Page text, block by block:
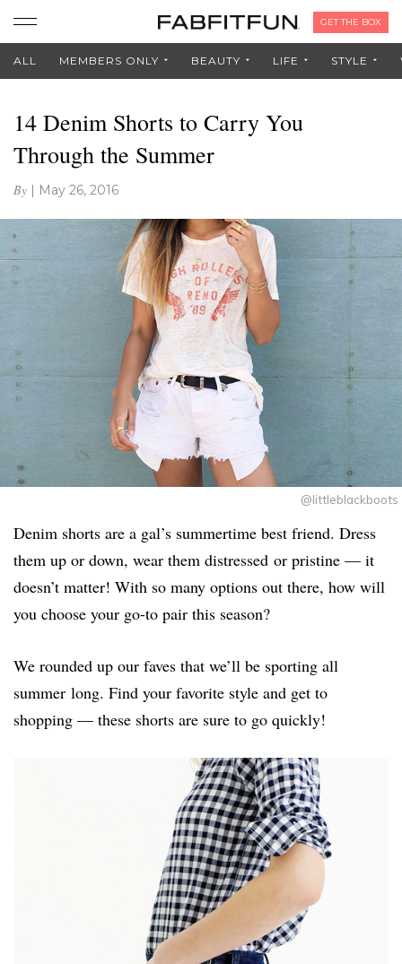
GET THE BOX
ALL MEMBERS ONLY BEAUTY LIFE STYLE
14 Denim Shorts to Carry You
Through the Summer
By | May 26, 2016
@littleblackboots
Denim shorts are a gal’s summertime best friend. Dress
them up or down, wear them distressed or pristine — it
doesn’t matter! With so many options out there, how will
you choose your go-to pair this season?
We rounded up our faves that we’ll be sporting all
summer long. Find your favorite style and get to
shopping — these shorts are sure to go quickly!